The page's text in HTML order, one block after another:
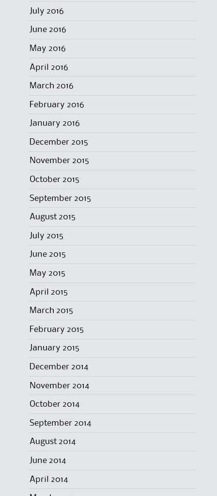
July 2016
June 2016
May 2016
April 2016
March 2016
February 2016
January 2016
December 2015
November 2015
October 2015
September 2015
August 2015
July 2015
June 2015
May 2015
April 2015
March 2015
February 2015
January 2015
December 2014
November 2014
October 2014
September 2014
August 2014
June 2014
April 2014